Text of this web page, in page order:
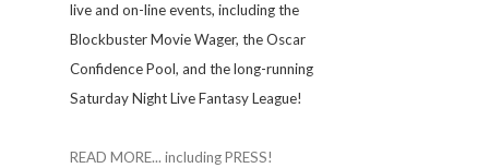
live and on-line events, including the
Blockbuster Movie Wager, the Oscar
Confidence Pool, and the long-running
Saturday Night Live Fantasy League!
READ MORE... including PRESS!